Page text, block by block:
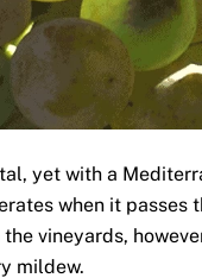
yet with a
when it passes
vineyards,
mildew.